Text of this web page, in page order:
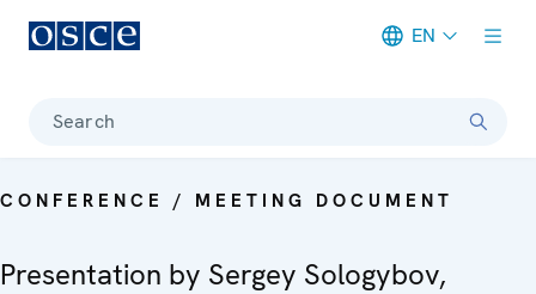
EN
Search
CONFERENCE / MEETING DOCUMENT
Presentation by Sergey Sologybov,